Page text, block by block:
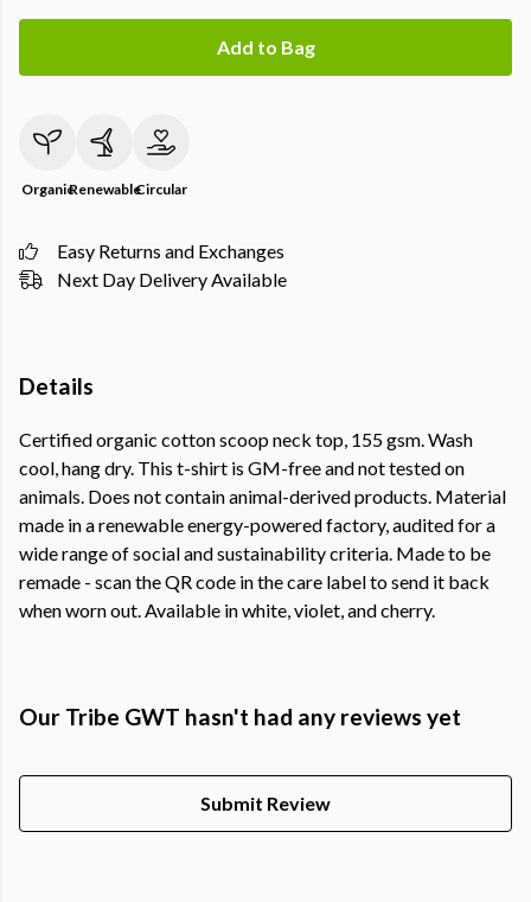
Add to Bag
OrganicRenewableCircular
Easy Returns and Exchanges
Next Day Delivery Available
Details
Certified organic cotton scoop neck top, 155 gsm. Wash
cool, hang dry. This t-shirt is GM-free and not tested on
animals. Does not contain animal-derived products. Material
made in a renewable energy-powered factory, audited for a
wide range of social and sustainability criteria. Made to be
remade - scan the QR code in the care label to send it back
when worn out. Available in white, violet, and cherry.
Our Tribe GWT hasn't had any reviews yet
Submit Review